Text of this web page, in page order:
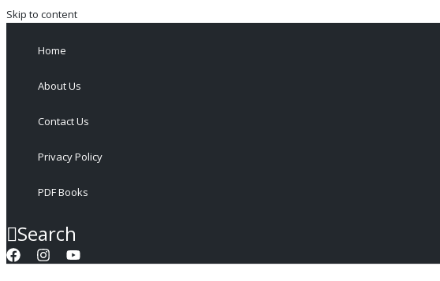
Skip to content
Home
About Us
Contact Us
Privacy Policy
PDF Books
Search